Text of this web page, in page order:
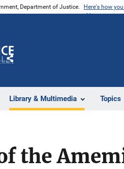
Department of Justice. Here's how
Library & Multimedia Topics
Share
the